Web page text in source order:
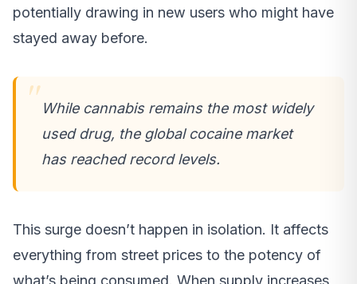
potentially drawing in new users who might have
stayed away before.
While cannabis remains the most widely
used drug, the global cocaine market
has reached record levels.
This surge doesn’t happen in isolation. It affects
everything from street prices to the potency of
what’s being consumed. When supply increases